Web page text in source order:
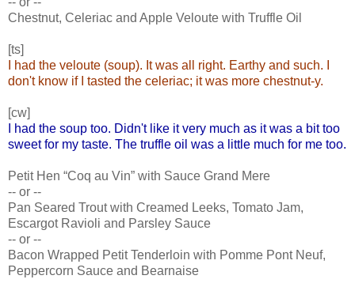
Chestnut, Celeriac and Apple Veloute with Truffle Oil
[ts]
I had the veloute (soup). It was all right. Earthy and such. I
don't know if I tasted the celeriac; it was more chestnut-y.
[cw]
I had the soup too. Didn't like it very much as it was a bit too
sweet for my taste. The truffle oil was a little much for me too.
Petit Hen “Coq au Vin” with Sauce Grand Mere
-- or --
Pan Seared Trout with Creamed Leeks, Tomato Jam,
Escargot Ravioli and Parsley Sauce
-- or --
Bacon Wrapped Petit Tenderloin with Pomme Pont Neuf,
Peppercorn Sauce and Bearnaise